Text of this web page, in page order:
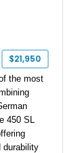
$21,950
the most
450 SL
durability